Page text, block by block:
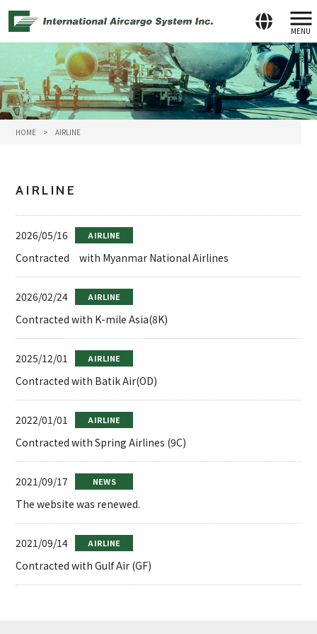
MENU
HOME > AIRLINE
AIRLINE
AIRLINE
2026/05/16
Contracted with Myanmar National Airlines
AIRLINE
2026/02/24
Contracted with K-mile Asia(8K)
AIRLINE
2025/12/01
Contracted with Batik Air(OD)
AIRLINE
2022/01/01
Contracted with Spring Airlines (9C)
NEWS
2021/09/17
The website was renewed.
AIRLINE
2021/09/14
Contracted with Gulf Air (GF)